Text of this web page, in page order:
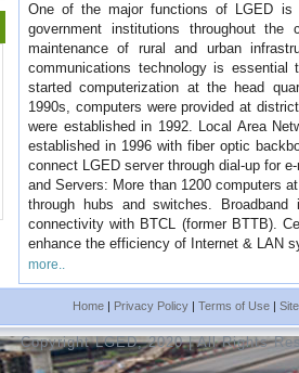
One of the major functions of LGED
government institutions throughout the
maintenance of rural and urban
communications technology is
started computerization at the head
1990s, computers were provided at
were established in 1992. Local Area
established in 1996 with fiber optic
connect LGED server through dial-up for
and Servers: More than 1200 computers
through hubs and switches.
connectivity with BTCL (former BTTB).
enhance the efficiency of Internet & LAN
more..
Home| Privacy Policy| Terms of Use|
Copyright LGED, 2020 | All Rights